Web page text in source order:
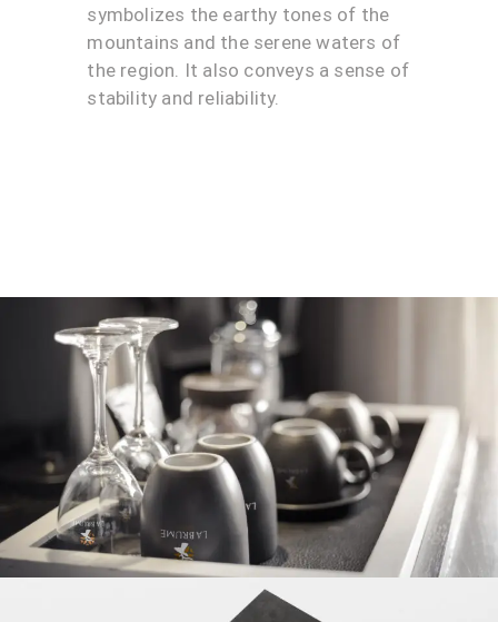
symbolizes the earthy tones of the
mountains and the serene waters of
the region. It also conveys a sense of
stability and reliability.